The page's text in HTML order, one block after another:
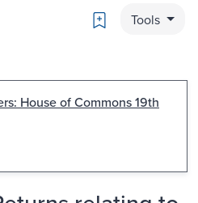
Bookmark
Tools
House of Commons 19th